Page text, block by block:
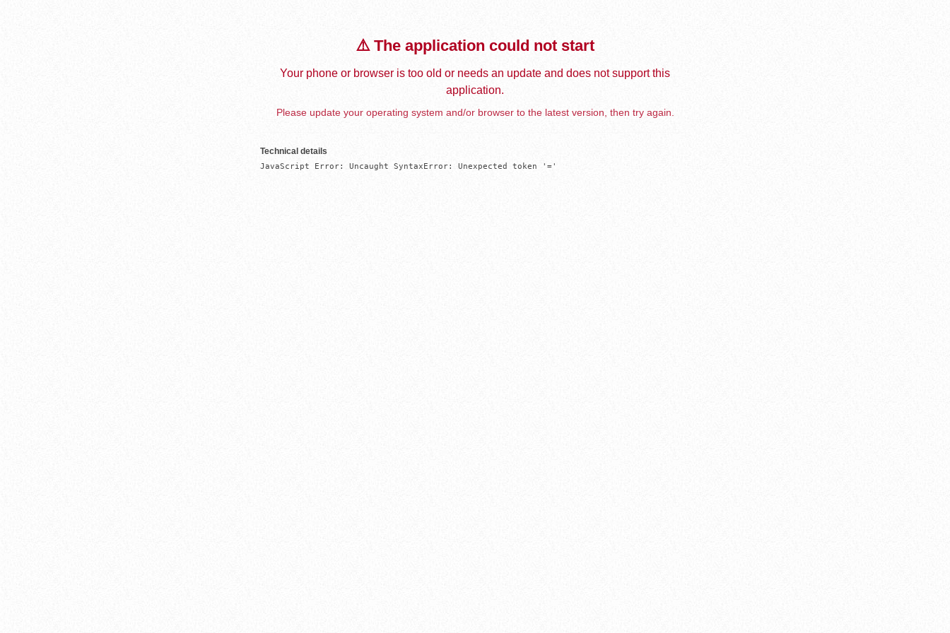
⚠️ The application could not start
Your phone or browser is too old or needs an update and does not support this
application.
Please update your operating system and/or browser to the latest version, then try again.
Technical details
JavaScript Error: Uncaught SyntaxError: Unexpected token '='